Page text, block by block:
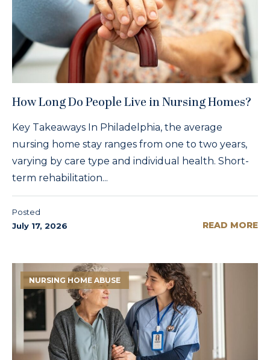
How Long Do People Live in Nursing Homes?
Key Takeaways In Philadelphia, the average
nursing home stay ranges from one to two years,
varying by care type and individual health. Short-
term rehabilitation...
Posted
July 17, 2026
READ MORE
NURSING HOME ABUSE